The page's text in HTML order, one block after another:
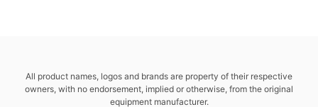
All product names, logos and brands are property of their respective
owners, with no endorsement, implied or otherwise, from the original
equipment manufacturer.